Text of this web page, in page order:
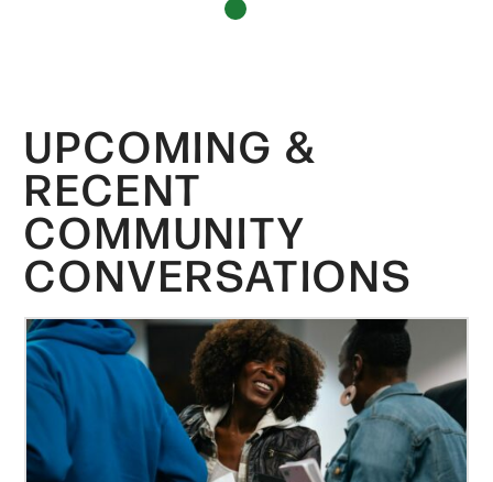
UPCOMING &
RECENT
COMMUNITY
CONVERSATIONS